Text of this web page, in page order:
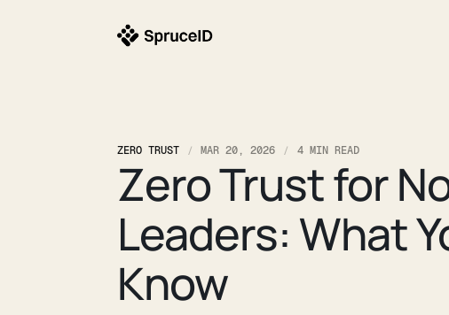
ZERO TRUST MAR 20, 2026 4 MIN READ
Zero Trust for
Leaders: What
Know